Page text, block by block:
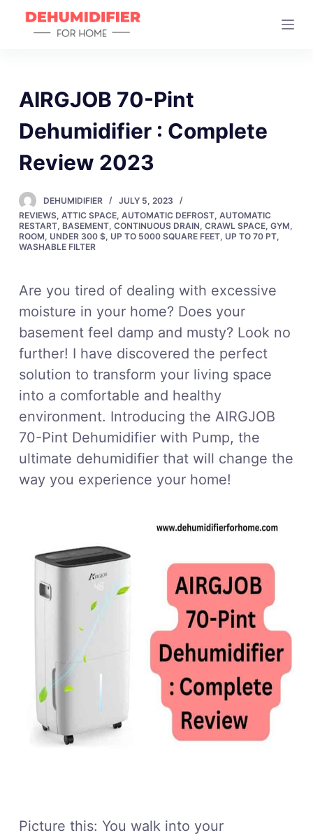
o
n
e
n
AIRGJOB 70-Pint
Dehumidifier : Complete
Review 2023
DEHUMIDIFIER
JULY 5, 2023
REVIEWS, ATTIC SPACE, AUTOMATIC DEFROST, AUTOMATIC
RESTART, BASEMENT, CONTINUOUS DRAIN, CRAWL SPACE, GYM,
ROOM, UNDER 300 $, UP TO 5000 SQUARE FEET, UP TO 70 PT,
WASHABLE FILTER
Are you tired of dealing with excessive
moisture in your home? Does your
basement feel damp and musty? Look no
further! I have discovered the perfect
solution to transform your living space
into a comfortable and healthy
environment. Introducing the AIRGJOB
70-Pint Dehumidifier with Pump, the
ultimate dehumidifier that will change the
way you experience your home!
Picture this: You walk into your